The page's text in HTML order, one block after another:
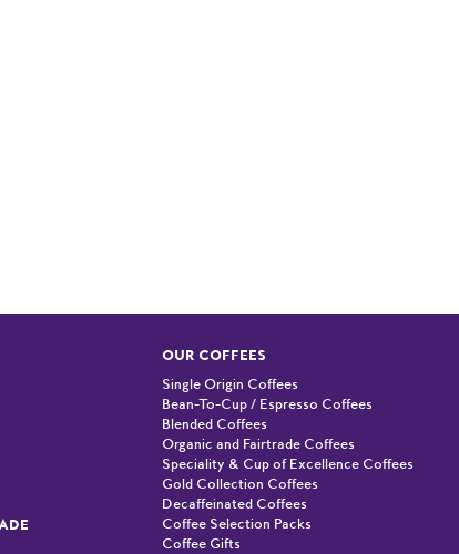
OUR COFFEES
Single Origin Coffees
Bean-To-Cup / Espresso Coffees
Blended Coffees
Organic and Fairtrade Coffees
Speciality & Cup of Excellence Coffees
Gold Collection Coffees
Decaffeinated Coffees
Coffee Selection Packs
Coffee Gifts